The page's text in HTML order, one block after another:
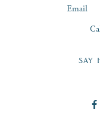
Email
SAY